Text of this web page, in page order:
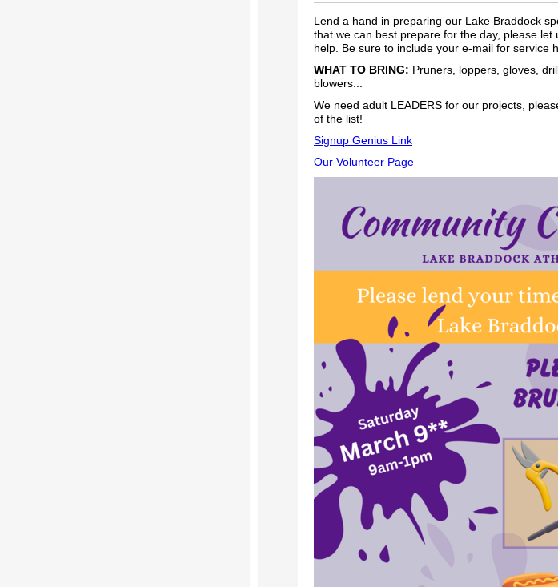
Lend a hand in preparing our Lake Braddock
that we can best prepare for the day, please
help. Be sure to include your e-mail for service
WHAT TO BRING: Pruners, loppers, gloves,
blowers...
We need adult LEADERS for our projects,
of the list!
Signup Genius Link
Our Volunteer Page